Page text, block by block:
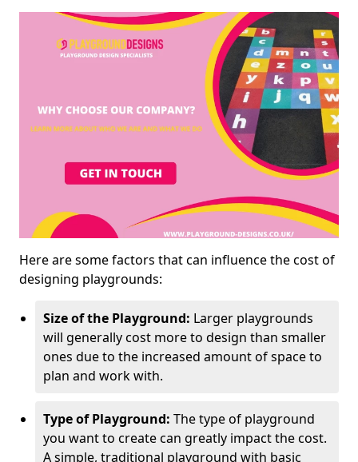
Here are some factors that can influence the cost of
designing playgrounds:
Size of the Playground: Larger playgrounds
will generally cost more to design than smaller
ones due to the increased amount of space to
plan and work with.
Type of Playground: The type of playground
you want to create can greatly impact the cost.
A simple, traditional playground with basic